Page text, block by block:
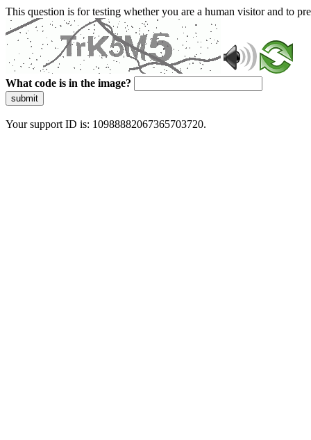
This question is for testing whether you are a human visitor and to
What code is in the image?
submit
Your support ID is: 10988882067365703720.